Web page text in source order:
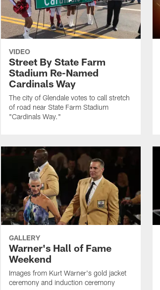
VIDEO
Street By State Farm
Stadium Re-Named
Cardinals Way
The city of Glendale votes to call stretch
of road near State Farm Stadium
"Cardinals Way."
GALLERY
Warner's Hall of Fame
Weekend
Images from Kurt Warner's gold jacket
ceremony and induction ceremony